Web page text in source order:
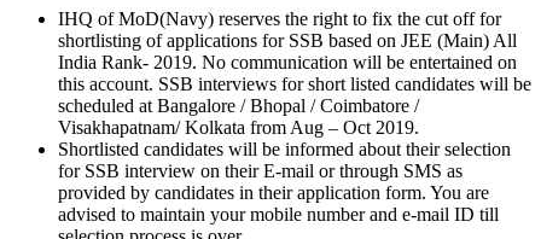
IHQ of MoD(Navy) reserves the right to fix the cut off for
shortlisting of applications for SSB based on JEE (Main) All
India Rank- 2019. No communication will be entertained on
this account. SSB interviews for short listed candidates will be
scheduled at Bangalore / Bhopal / Coimbatore /
Visakhapatnam/ Kolkata from Aug – Oct 2019.
Shortlisted candidates will be informed about their selection
for SSB interview on their E-mail or through SMS as
provided by candidates in their application form. You are
advised to maintain your mobile number and e-mail ID till